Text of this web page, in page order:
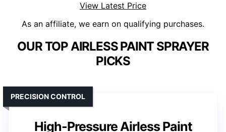
View Latest Price
As an affiliate, we earn on qualifying purchases.
OUR TOP AIRLESS PAINT SPRAYER
PICKS
High-Pressure Airless Paint
PRECISION CONTROL